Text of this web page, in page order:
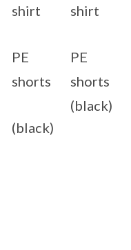
shirt
PE
shorts
(black)
shirt
PE
shorts
(black)